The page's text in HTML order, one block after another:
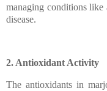
managing conditions
disease.
2. Antioxidant Activity
The antioxidants in